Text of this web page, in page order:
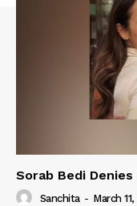
Sorab Bedi
Sanchita - March